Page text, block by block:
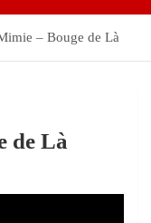
– Bouge de Là
de Là